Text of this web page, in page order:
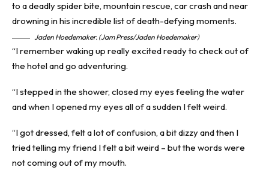
Jaden Hoedemaker. (Jam Press/Jaden Hoedemaker)
“I remember waking up really excited ready to check out of
the hotel and go adventuring.
“I stepped in the shower, closed my eyes feeling the water
and when I opened my eyes all of a sudden I felt weird.
“I got dressed, felt a lot of confusion, a bit dizzy and then I
tried telling my friend I felt a bit weird – but the words were
not coming out of my mouth.